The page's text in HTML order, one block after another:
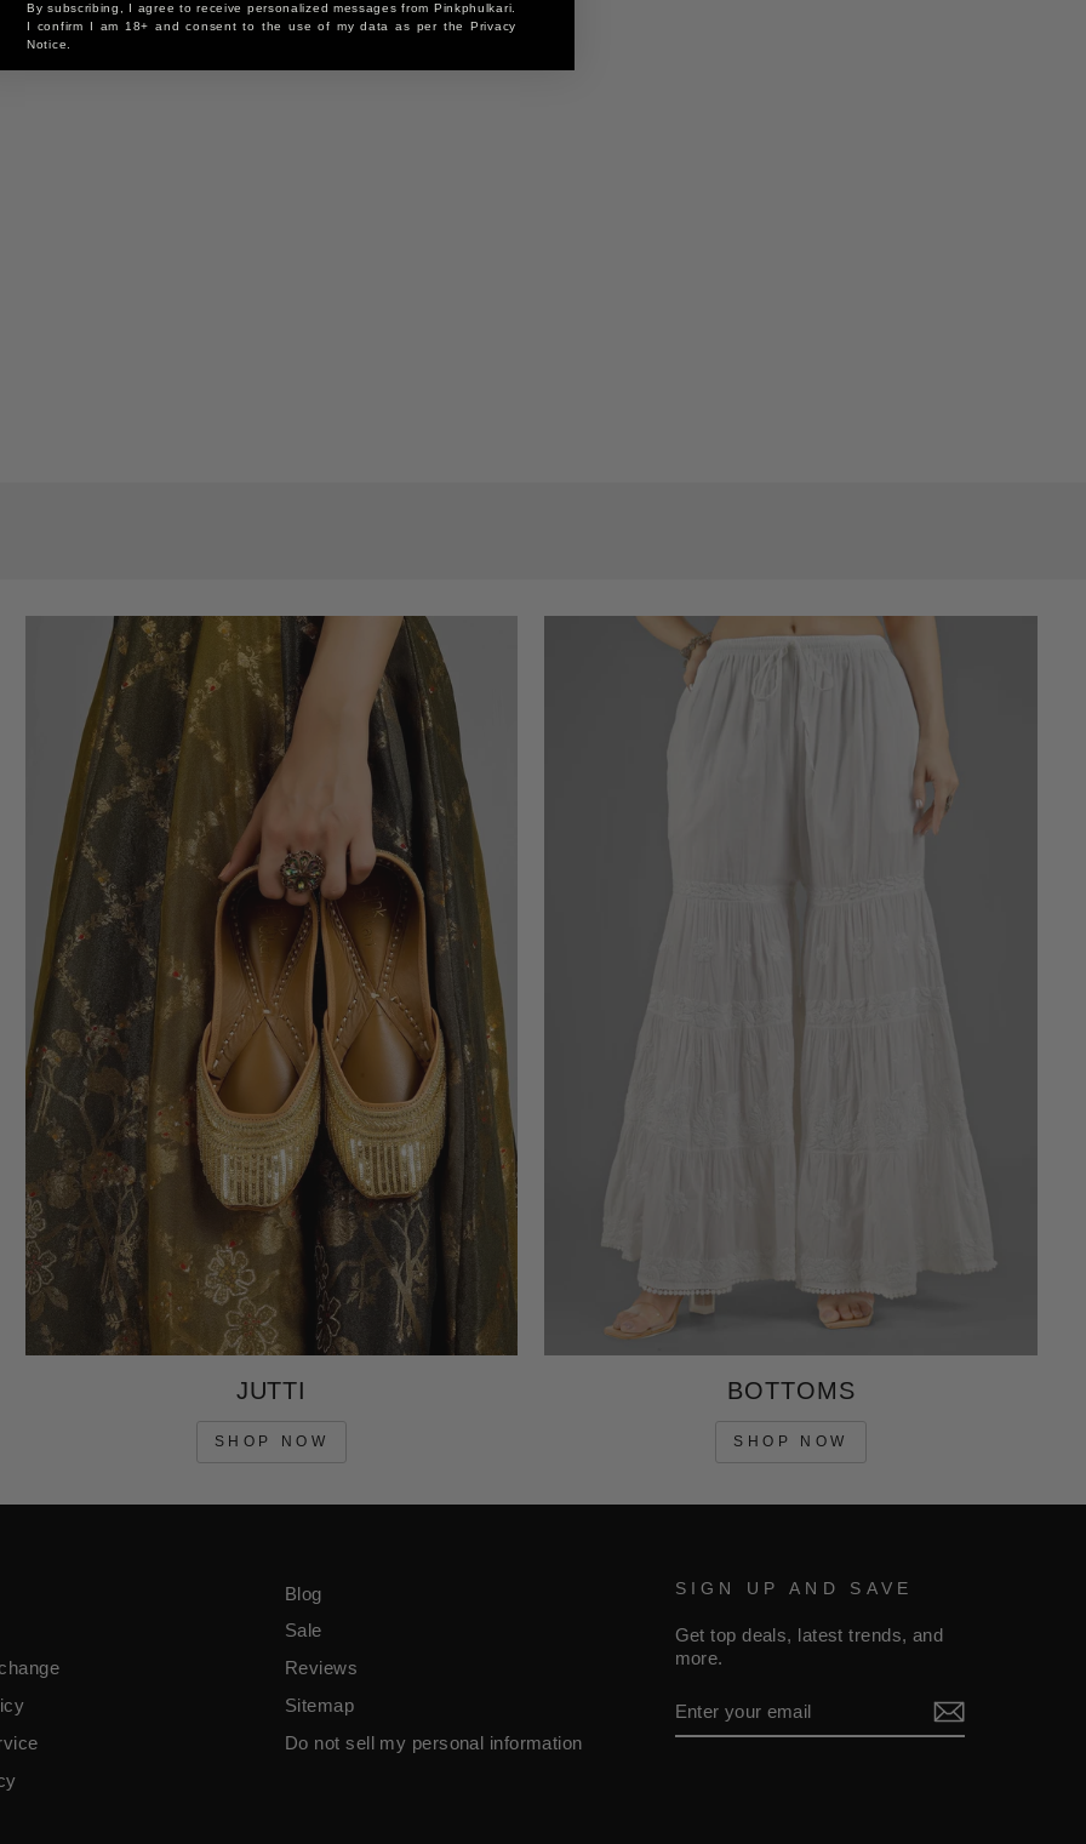
JUTTI
SHOP NOW
BOTTOMS
SHOP NOW
Blog
Sale
Reviews
Sitemap
Do not sell my personal information
SIGN UP AND SAVE
Get top deals, latest trends, and
more.
YOUR
EMAIL
By subscribing, I agree to receive personalized messages from Pinkphulkari.
I confirm I am 18+ and consent to the use of my data as per the Privacy
Notice.